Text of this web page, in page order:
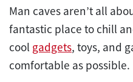
Man caves aren’t all
fantastic place to chill
cool gadgets, toys, and
comfortable as possible.